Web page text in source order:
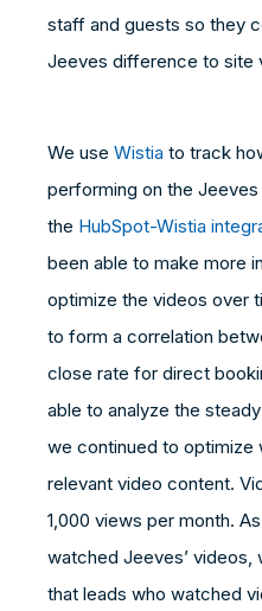
staff and guests so they
Jeeves difference to site
We use Wistia to track
performing on the
the HubSpot-Wistia
been able to make more
optimize the videos over
to form a correlation
close rate for direct
able to analyze the
we continued to optimize
relevant video content.
1,000 views per month.
watched Jeeves’
that leads who watched